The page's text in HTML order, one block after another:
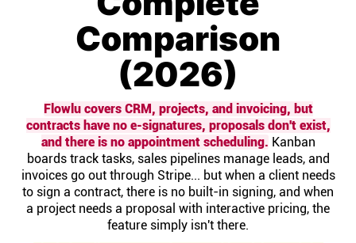
Super Work AI
On-boarding
Help centre
Contact us
Comparison
(2026)
Flowlu covers CRM, projects, and invoicing, but
contracts have no e-signatures, proposals don't exist,
and there is no appointment scheduling. Kanban
boards track tasks, sales pipelines manage leads, and
invoices go out through Stripe... but when a client needs
to sign a contract, there is no built-in signing, and when
a project needs a proposal with interactive pricing, the
feature simply isn't there.